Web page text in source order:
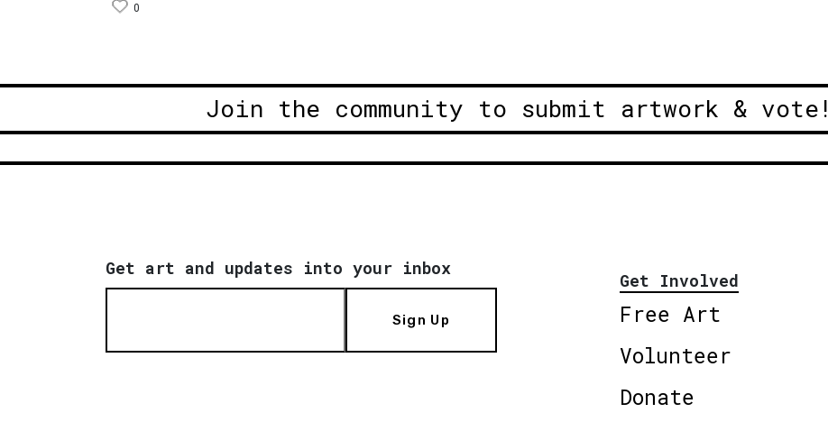
0
Join the community to submit artwork & vote!
Get art and updates into your inbox
Sign Up
Get Involved
Free Art
Volunteer
Donate